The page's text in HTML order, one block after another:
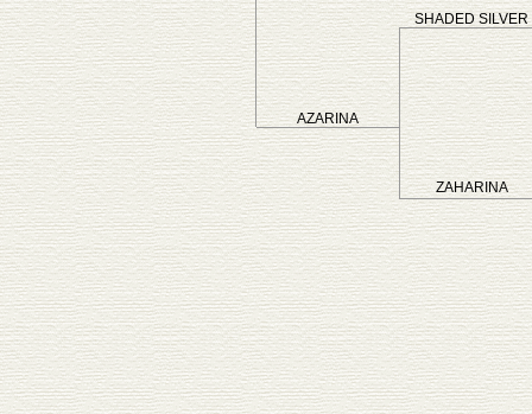
SHADED SILVER
AZARINA
ZAHARINA